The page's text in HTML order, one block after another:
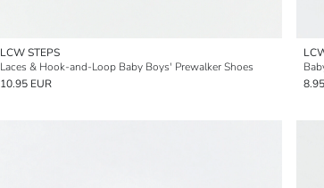
LCW STEPS
Laces & Hook-and-Loop Baby Boys' Prewalker Shoes
10.95 EUR